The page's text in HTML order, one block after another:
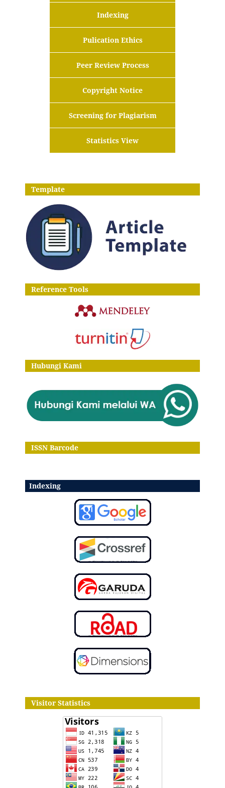
Indexing
Pulication Ethics
Peer Review Process
Copyright Notice
Screening for Plagiarism
Statistics View
Template
Reference Tools
Hubungi Kami
ISSN Barcode
Indexing
Visitor Statistics